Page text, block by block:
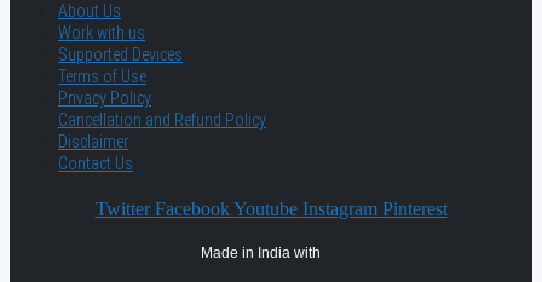
About Us
Work with us
Supported Devices
Terms of Use
Privacy Policy
Cancellation and Refund Policy
Disclaimer
Contact Us
Twitter Facebook Youtube Instagram Pinterest
Made in India with